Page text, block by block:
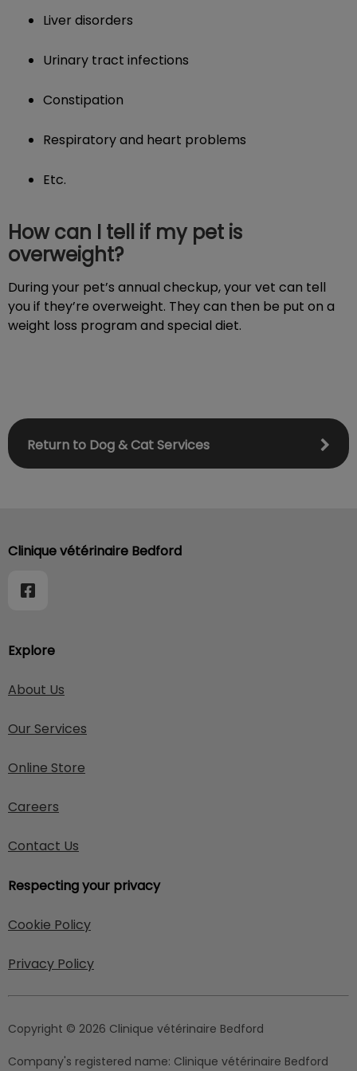
Liver disorders
Urinary tract infections
Constipation
Respiratory and heart problems
Etc.
How can I tell if my pet is
overweight?
During your pet’s annual checkup, your vet can tell
you if they’re overweight. They can then be put on a
weight loss program and special diet.
Return to Dog & Cat Services
Explore
About Us
Our Services
Online Store
Careers
Contact Us
Respecting your privacy
Cookie Policy
Privacy Policy
Clinique vétérinaire Bedford
Copyright © 2026 Clinique vétérinaire Bedford
Company's registered name: Clinique vétérinaire Bedford